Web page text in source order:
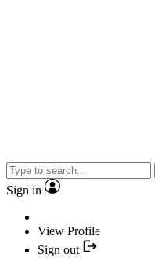
Sign in
View Profile
Sign out